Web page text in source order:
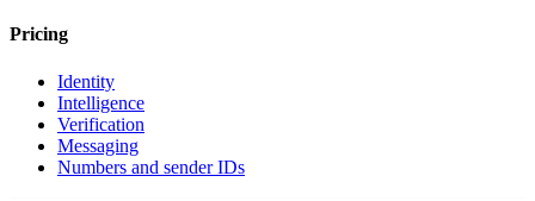
Pricing
Identity
Intelligence
Verification
Messaging
Numbers and sender IDs